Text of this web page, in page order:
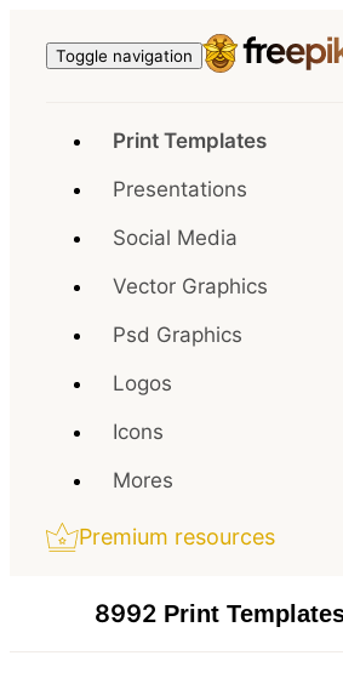
Toggle navigation
Print Templates
Presentations
Social Media
Vector Graphics
Psd Graphics
Logos
Icons
Mores
Premium resources
8992 Print